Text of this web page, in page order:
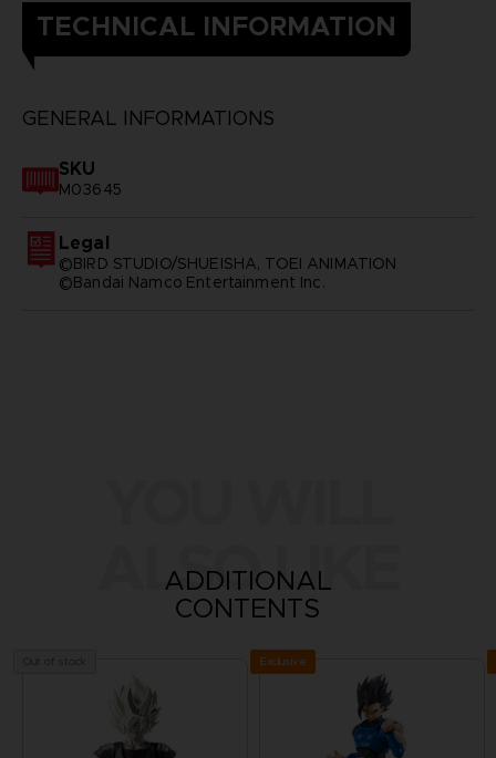
TECHNICAL INFORMATION
GENERAL INFORMATIONS
SKU
M03645
Legal
©BIRD STUDIO/SHUEISHA, TOEI ANIMATION
©Bandai Namco Entertainment Inc.
ALSO LIKE
ADDITIONAL
CONTENTS
Exclusive